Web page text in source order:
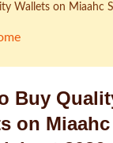
Wallets on Miaahc
Buy
on Miaahc